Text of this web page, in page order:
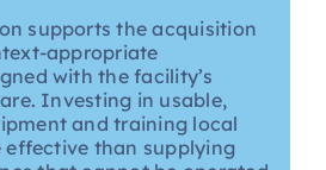
supports the acquisition
appropriate
with the facility’s
Investing in usable,
and training local
effective than supplying